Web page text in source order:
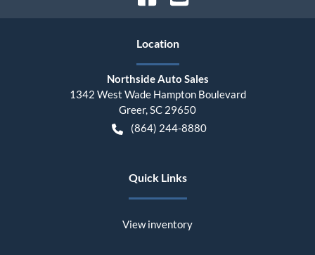
Location
Northside Auto Sales
1342 West Wade Hampton Boulevard
Greer,SC 29650
(864) 244-8880
Quick Links
View inventory